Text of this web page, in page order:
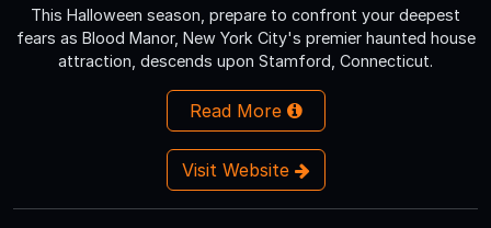
This Halloween season, prepare to confront your deepest
fears as Blood Manor, New York City's premier haunted house
attraction, descends upon Stamford, Connecticut.
Read More
Visit Website